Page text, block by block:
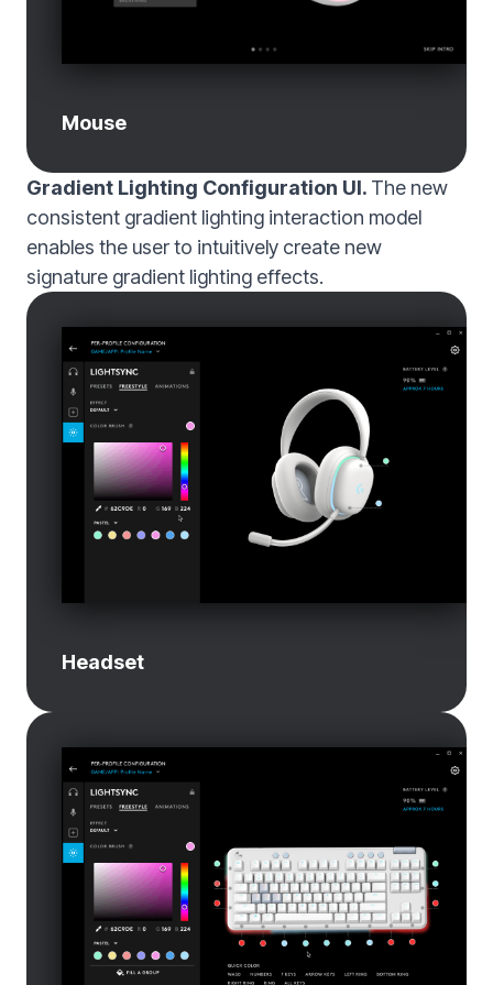
Mouse
Gradient Lighting Configuration UI. The new
consistent gradient lighting interaction model
enables the user to intuitively create new
signature gradient lighting effects.
Headset